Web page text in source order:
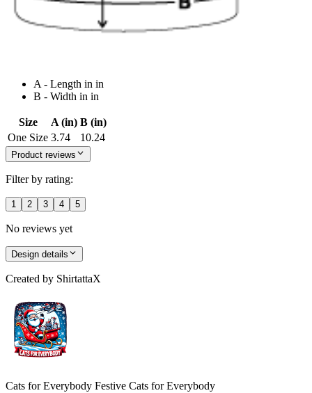
A - Length in in
B - Width in in
Size A (in) B (in)
One Size 3.74 10.24
Product reviews
Filter by rating:
1 2 3 4 5
No reviews yet
Design details
Created by ShirtattaX
Cats for Everybody Festive Cats for Everybody